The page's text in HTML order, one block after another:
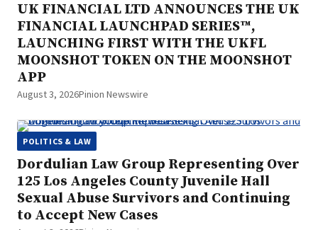
UK FINANCIAL LTD ANNOUNCES THE UK
FINANCIAL LAUNCHPAD SERIES™,
LAUNCHING FIRST WITH THE UKFL
MOONSHOT TOKEN ON THE MOONSHOT
APP
August 3, 2026Pinion Newswire
POLITICS & LAW
Dordulian Law Group Representing Over
125 Los Angeles County Juvenile Hall
Sexual Abuse Survivors and Continuing
to Accept New Cases